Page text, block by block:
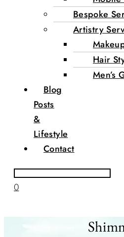
Bespoke
Artistry
Hair
Men’s
Blog
Posts
&
Lifestyle
Contact
0